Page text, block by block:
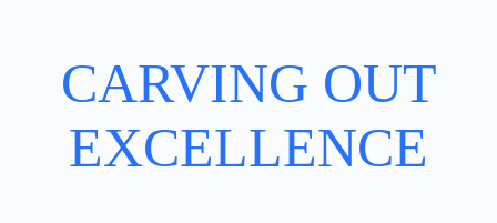
CARVING OUT
EXCELLENCE